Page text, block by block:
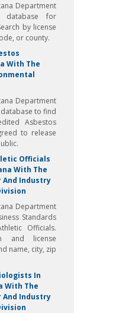
Department
for
by license
or county.
With The
Department
to find
Asbestos
to release
Officials
With The
And Industry
Department
Standards
Officials.
and license
name, city, zip
In
With The
And Industry